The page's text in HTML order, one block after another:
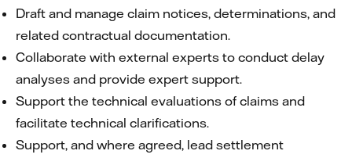
Draft and manage claim notices, determinations, and
related contractual documentation.
Collaborate with external experts to conduct delay
analyses and provide expert support.
Support the technical evaluations of claims and
facilitate technical clarifications.
Support, and where agreed, lead settlement